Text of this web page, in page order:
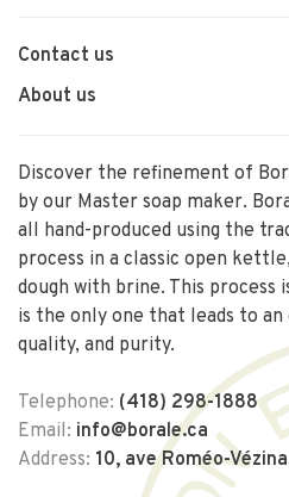
Contact us
About us
Discover the refinement of
by our Master soap maker.
all hand-produced using the
process in a classic open
dough with brine. This process
is the only one that leads to
quality, and purity.
Telephone: (418) 298-1888
Email: info@borale.ca
Address: 10, ave Roméo-